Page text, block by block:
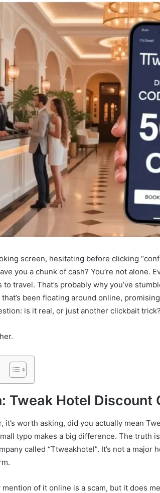
screen, hesitating before clicking
you a chunk of cash? You’re not alone.
travel. That’s probably why you’ve
been floating around online,
is it real, or just another clickbait
Tweak Hotel Discount
it’s worth asking, did you actually mean
typo makes a big difference. The truth
called “Ttweakhotel”. It’s not a major
mention of it online is a scam, but it does